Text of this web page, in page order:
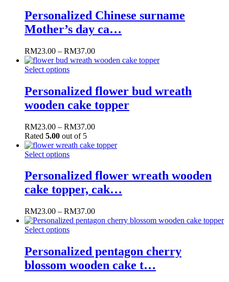
Personalized Chinese surname
Mother’s day ca…
RM23.00 – RM37.00
Select options
Personalized flower bud wreath
wooden cake topper
RM23.00 – RM37.00
Rated 5.00 out of 5
Select options
Personalized flower wreath wooden
cake topper, cak…
RM23.00 – RM37.00
Select options
Personalized pentagon cherry
blossom wooden cake t…